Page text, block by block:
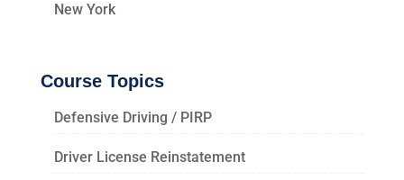
New York
Course Topics
Defensive Driving / PIRP
Driver License Reinstatement